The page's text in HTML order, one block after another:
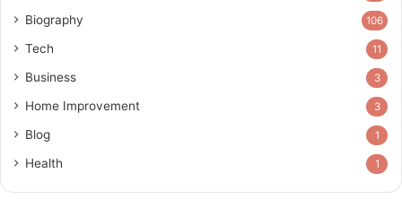
Biography 106
Tech 11
Business 3
Home Improvement 3
Blog 1
Health 1